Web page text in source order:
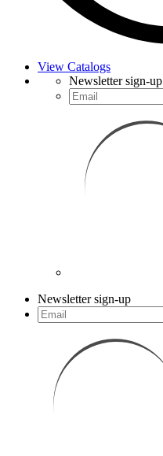
View Catalogs
Newsletter sign-up
Newsletter sign-up